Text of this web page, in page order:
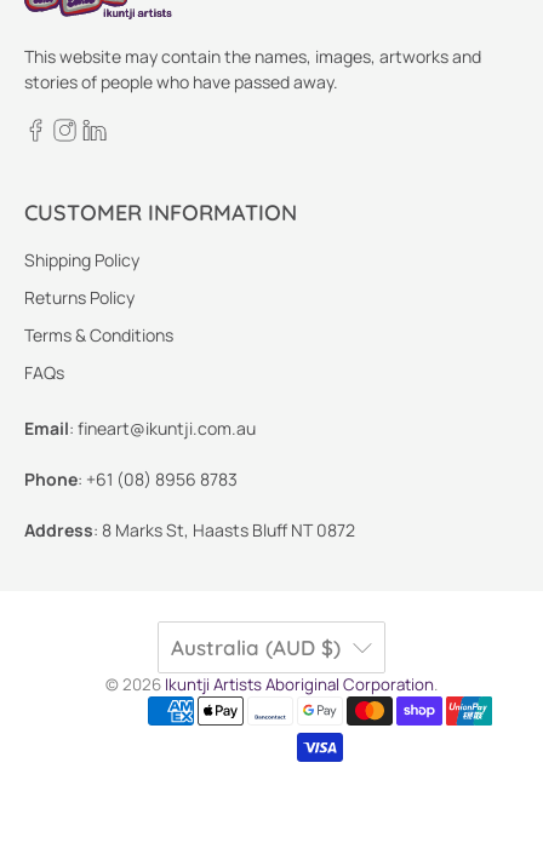
This website may contain the names, images, artworks and
stories of people who have passed away.
CUSTOMER INFORMATION
Shipping Policy
Returns Policy
Terms & Conditions
FAQs
Email: fineart@ikuntji.com.au
Phone: +61 (08) 8956 8783
Address: 8 Marks St, Haasts Bluff NT 0872
Australia (AUD $)
© 2026 Ikuntji Artists Aboriginal Corporation.